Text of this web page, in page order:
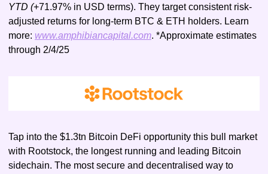
YTD (+71.97% in USD terms). They target consistent risk-
adjusted returns for long-term BTC & ETH holders. Learn
more: www.amphibiancapital.com. *Approximate estimates
through 2/4/25
Tap into the $1.3tn Bitcoin DeFi opportunity this bull market
with Rootstock, the longest running and leading Bitcoin
sidechain. The most secure and decentralised way to